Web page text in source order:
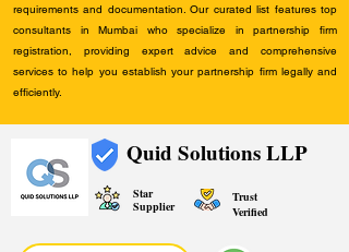
requirements and documentation. Our curated list features top
consultants in Mumbai who specialize in partnership firm
registration, providing expert advice and comprehensive
services to help you establish your partnership firm legally and
efficiently.
Quid Solutions LLP
Star
Supplier
Trust
Verified